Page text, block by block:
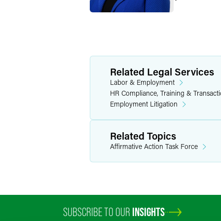
Related Legal Services
Labor & Employment
HR Compliance, Training &
Employment Litigation
Related Topics
Affirmative Action Task Force
SUBSCRIBE TO OUR INSIGHTS